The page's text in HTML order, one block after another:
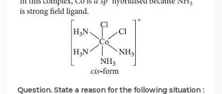
Question. State a reason for the following situation :